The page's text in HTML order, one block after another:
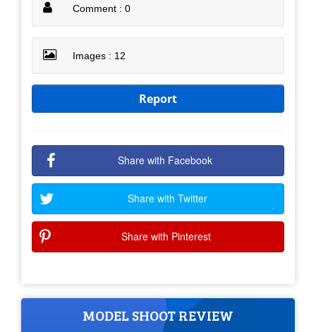
Comment : 0
Images : 12
Report
Share with Facebook
Share with Twitter
Share with Pinterest
MODEL SHOOT REVIEW